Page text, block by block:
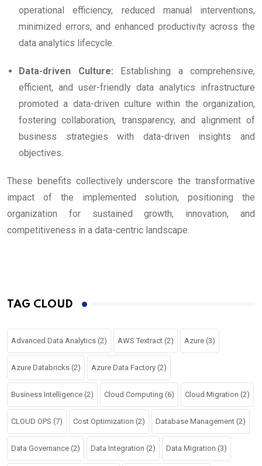
operational efficiency, reduced manual interventions,
minimized errors, and enhanced productivity across the
data analytics lifecycle.
Data-driven Culture: Establishing a comprehensive,
efficient, and user-friendly data analytics infrastructure
promoted a data-driven culture within the organization,
fostering collaboration, transparency, and alignment of
business strategies with data-driven insights and
objectives.
These benefits collectively underscore the transformative
impact of the implemented solution, positioning the
organization for sustained growth, innovation, and
competitiveness in a data-centric landscape.
TAG CLOUD
Advanced Data Analytics (2) AWS Textract (2) Azure (3)
Azure Databricks (2) Azure Data Factory (2)
Business Intelligence (2) Cloud Computing (6) Cloud Migration (2)
CLOUD OPS (7) Cost Optimization (2) Database Management (2)
Data Governance (2) Data Integration (2) Data Migration (3)